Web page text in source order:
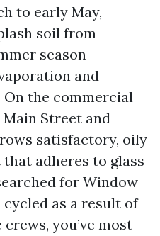
to early May,
soil from
season
and
On the commercial
Street and
satisfactory, oily
adheres to glass
for Window
cycled as a result of
you’ve most